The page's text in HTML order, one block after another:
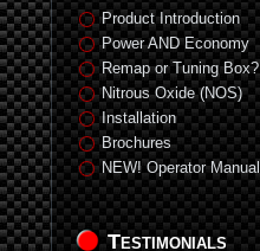
Product Introduction
Power AND Economy
Remap or Tuning Box?
Nitrous Oxide (NOS)
Installation
Brochures
NEW! Operator Manual
Testimonials